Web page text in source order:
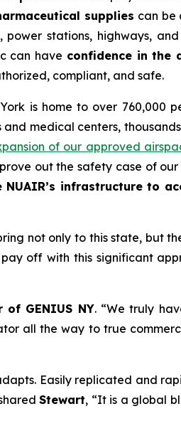
supplies can be
stations, highways,
can have confidence in the
compliant, and safe.
is home to over 760,000
medical centers, thousands
of our approved
out the safety case of
infrastructure to
not only to this state, but
off with this significant
of GENIUS NY. “We truly
all the way to true
Easily replicated and
Stewart, “It is a global